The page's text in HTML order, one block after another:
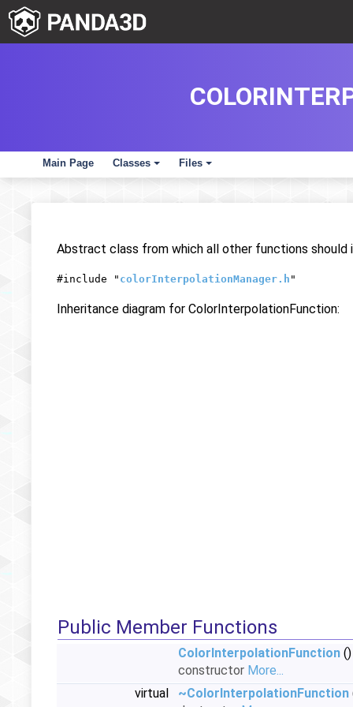
Main Page
+
Classes
+
Files
Abstract class from which all other functions should
#include " colorInterpolationManager.h "
Inheritance diagram for ColorInterpolationFunction:
Public Member Functions
ColorInterpolationFunction ()
constructor More...
virtual
~ColorInterpolationFunction